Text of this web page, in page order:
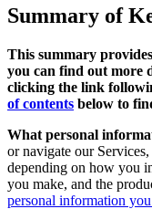
Summary of
This summary
you can find out more
clicking the link
of contents below to
What personal
or navigate our
depending on how you
you make, and the
personal information